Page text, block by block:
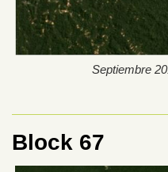
Septiembre
Block 67